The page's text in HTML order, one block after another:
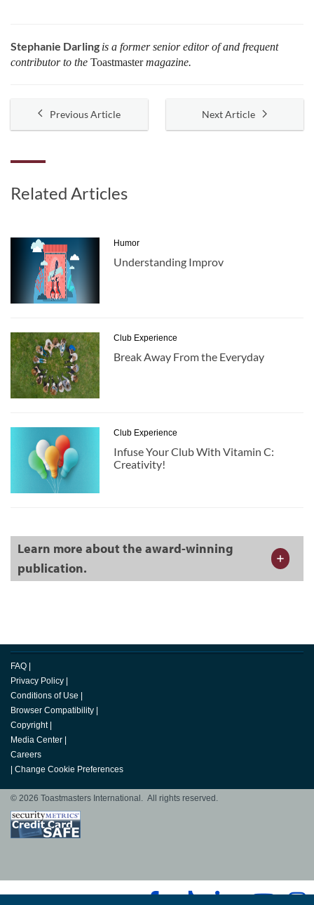
Stephanie Darling is a former senior editor of and frequent
contributor to the Toastmastermagazine.
Previous Article Next Article
Related Articles
Humor
Understanding Improv
Club Experience
Break Away From the Everyday
Club Experience
Infuse Your Club With Vitamin C:
Creativity!
Learn more about the award-winning
publication.
FAQ |
Privacy Policy |
Conditions of Use |
Browser Compatibility |
Copyright |
Media Center |
Careers
| Change Cookie Preferences
© 2026 Toastmasters International. All rights reserved.